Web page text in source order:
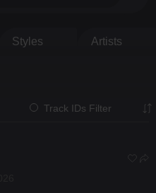
Styles Artists
Track IDs Filter